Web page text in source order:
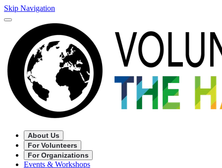
Skip Navigation
About Us
For Volunteers
For Organizations
Events & Workshops